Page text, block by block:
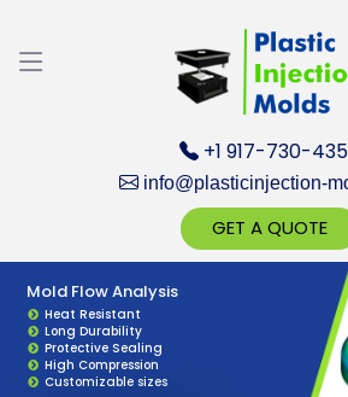
+1 917-730-
info@plasticinjection-
GET A QUOTE
Custom Product Design
Custom Designs
Precision Fit
Smooth Edges
Longer service life
Accurate Dimensions
Plastic Injection Mold Design
Perfect Fit
Anti-Vibration
UV Resistant
High Precision
Easy Installation
Mold Flow Analysis
Heat Resistant
Long Durability
Protective Sealing
High Compression
Customizable sizes
Discuss your Requirements
Expert!... Already served
Get Ready to change your
Yes, Let's